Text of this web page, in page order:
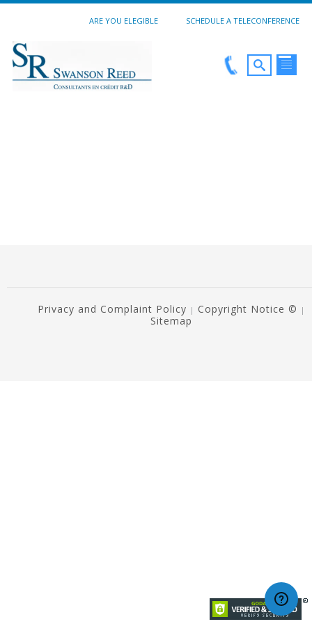
ARE YOU ELEGIBLE SCHEDULE A TELECONFERENCE
Privacy and Complaint Policy | Copyright Notice © |
Sitemap